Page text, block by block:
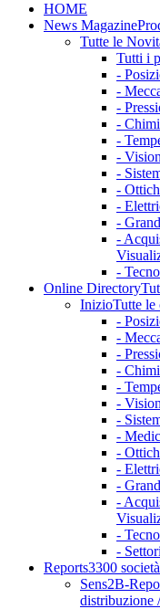
HOME
News Magazine
Tutte le
Tutti i
-
-
-
-
-
-
-
-
-
-
-
-
Online Directory
InizioTutte le
-
-
-
-
-
-
-
-
-
-
-
-
-
-
Reports3300
Sens2B-
distribuzione